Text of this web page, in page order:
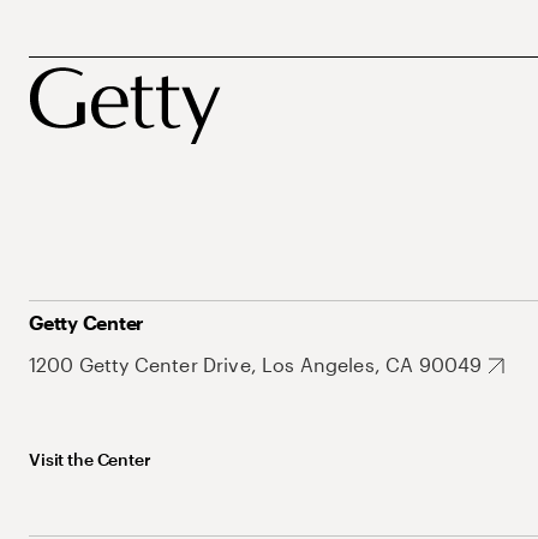
Getty Center
1200 Getty Center Drive, Los Angeles, CA 90049
Visit the Center